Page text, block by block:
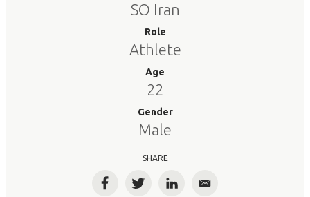
SO Iran
Role
Athlete
Age
22
Gender
Male
SHARE
FacebookTwitterLinkedInEmail